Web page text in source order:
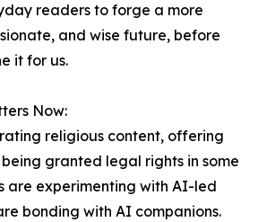
readers to forge a more
and wise future, before
it for us.
Now:
religious content, offering
granted legal rights in some
are experimenting with AI-led
bonding with AI companions.